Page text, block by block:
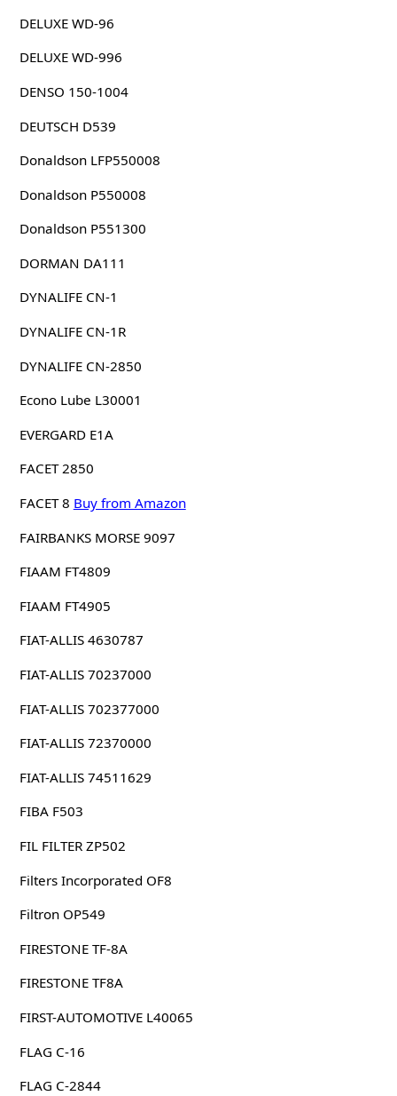
DELUXE WD-96
DELUXE WD-996
DENSO 150-1004
DEUTSCH D539
Donaldson LFP550008
Donaldson P550008
Donaldson P551300
DORMAN DA111
DYNALIFE CN-1
DYNALIFE CN-1R
DYNALIFE CN-2850
Econo Lube L30001
EVERGARD E1A
FACET 2850
FACET 8 Buy from Amazon
FAIRBANKS MORSE 9097
FIAAM FT4809
FIAAM FT4905
FIAT-ALLIS 4630787
FIAT-ALLIS 70237000
FIAT-ALLIS 702377000
FIAT-ALLIS 72370000
FIAT-ALLIS 74511629
FIBA F503
FIL FILTER ZP502
Filters Incorporated OF8
Filtron OP549
FIRESTONE TF-8A
FIRESTONE TF8A
FIRST-AUTOMOTIVE L40065
FLAG C-16
FLAG C-2844